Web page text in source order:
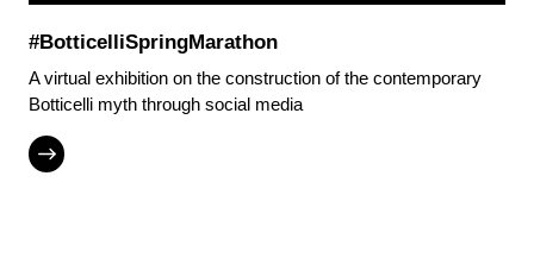
#BotticelliSpringMarathon
A virtual exhibition on the construction of the contemporary
Botticelli myth through social media